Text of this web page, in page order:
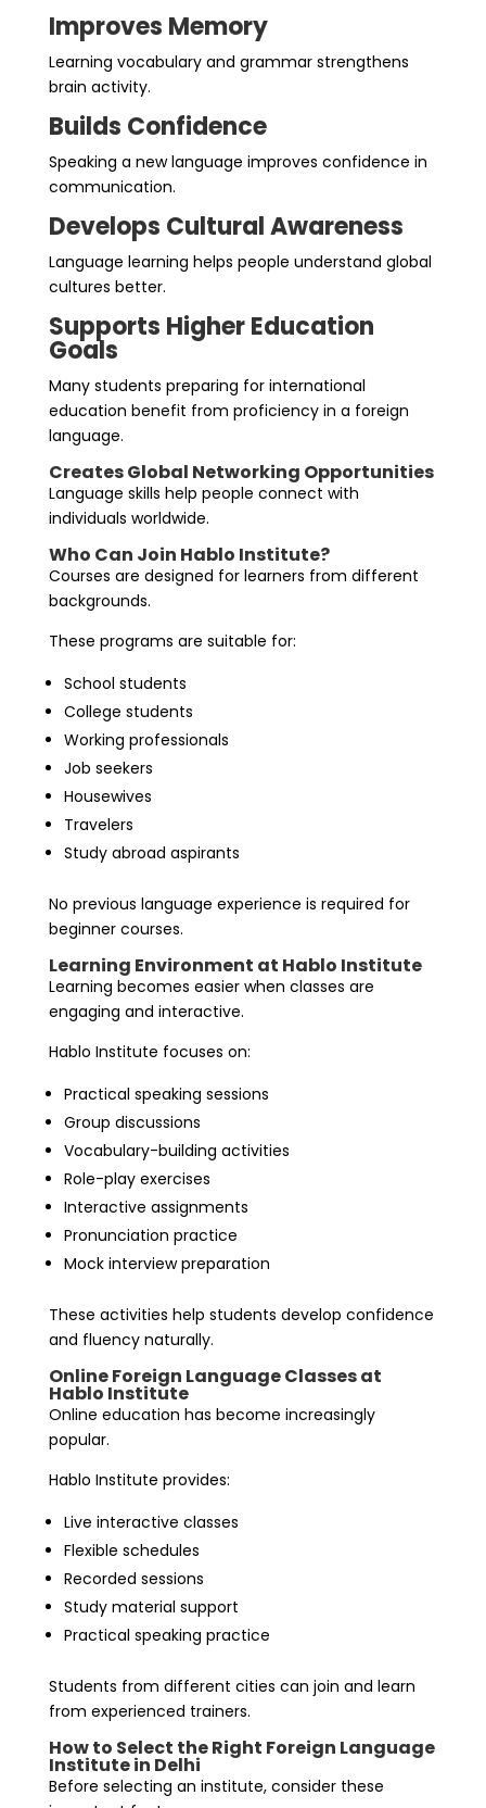
Improves Memory
Learning vocabulary and grammar strengthens
brain activity.
Builds Confidence
Speaking a new language improves confidence in
communication.
Develops Cultural Awareness
Language learning helps people understand global
cultures better.
Supports Higher Education
Goals
Many students preparing for international
education benefit from proficiency in a foreign
language.
Creates Global Networking Opportunities
Language skills help people connect with
individuals worldwide.
Who Can Join Hablo Institute?
Courses are designed for learners from different
backgrounds.
These programs are suitable for:
School students
College students
Working professionals
Job seekers
Housewives
Travelers
Study abroad aspirants
No previous language experience is required for
beginner courses.
Learning Environment at Hablo Institute
Learning becomes easier when classes are
engaging and interactive.
Hablo Institute focuses on:
Practical speaking sessions
Group discussions
Vocabulary-building activities
Role-play exercises
Interactive assignments
Pronunciation practice
Mock interview preparation
These activities help students develop confidence
and fluency naturally.
Online Foreign Language Classes at
Hablo Institute
Online education has become increasingly
popular.
Hablo Institute provides:
Live interactive classes
Flexible schedules
Recorded sessions
Study material support
Practical speaking practice
Students from different cities can join and learn
from experienced trainers.
How to Select the Right Foreign Language
Institute in Delhi
Before selecting an institute, consider these